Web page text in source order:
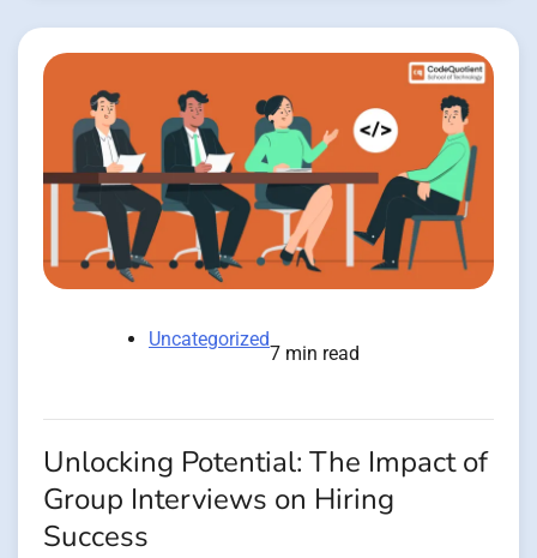
Uncategorized
7 min read
Unlocking Potential: The Impact of
Group Interviews on Hiring
Success